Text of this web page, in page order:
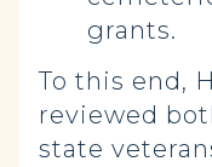
grants.
To this end,
reviewed
state